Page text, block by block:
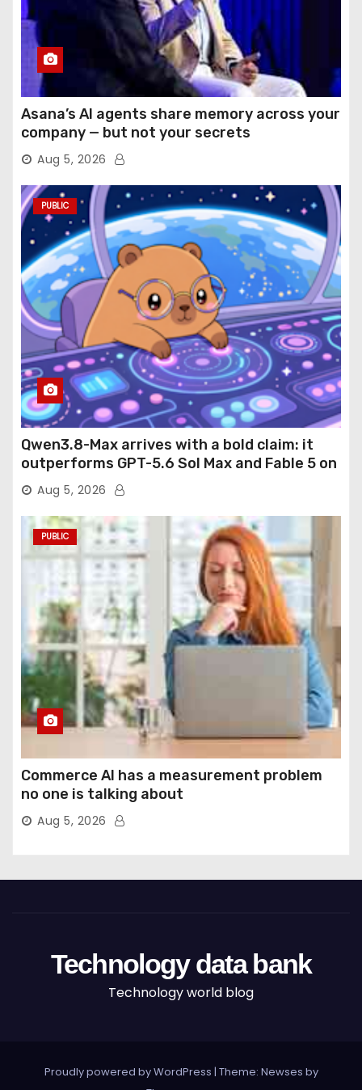
Asana’s AI agents share memory across your
company — but not your secrets
Aug 5, 2026
PUBLIC
Qwen3.8-Max arrives with a bold claim: it
outperforms GPT-5.6 Sol Max and Fable 5 on
agentic computer use
Aug 5, 2026
PUBLIC
Commerce AI has a measurement problem
no one is talking about
Aug 5, 2026
Technology data bank
Technology world blog
Proudly powered by WordPress | Theme: Newses by